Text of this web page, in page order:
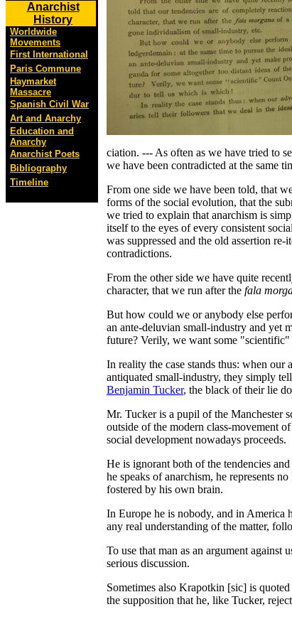
Anarchist
History
Worldwide
Movements
First International
Paris Commune
Haymarket
Massacre
Spanish Civil War
Art and Anarchy
Education and
Anarchy
Anarchist Poets
Bibliography
Timeline
ciation. --- As often as we have tried to
we have been contradicted at the same
From one side we have been told, that
forms of the social evolution, that the
we tried to explain that anarchism is
itself to the eyes of every consistent
was suppressed and the old assertion
contradictions.
From the other side we have quite
character, that we run after the fala
But how could we or anybody else
an ante-deluvian small-industry and yet
future? Verily, we want some
In reality the case stands thus: when
antiquated small-industry, they simply
Benjamin Tucker, the black of their lie
Mr. Tucker is a pupil of the Manchester
outside of the modern class-movement
social development nowadays proceeds.
He is ignorant both of the tendencies
he speaks of anarchism, he represents
fostered by his own brain.
In Europe he is nobody, and in
any real understanding of the matter,
To use that man as an argument against
serious discussion.
Sometimes also Krapotkin [sic] is
the supposition that he, like Tucker,